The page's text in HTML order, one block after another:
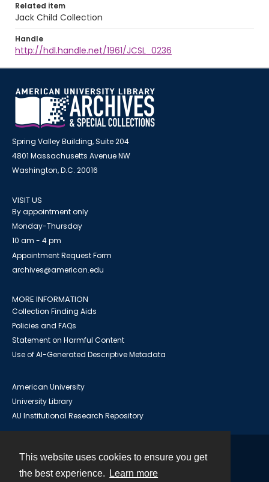
This website uses cookies to ensure you get
the best experience.
Learn more
Related item
Jack Child Collection
Handle
http://hdl.handle.net/1961/JCSL_0236
Spring Valley Building, Suite 204
4801 Massachusetts Avenue NW
Washington, D.C. 20016
VISIT US
By appointment only
Monday-Thursday
10 am - 4 pm
Appointment Request Form
archives@american.edu
MORE INFORMATION
Collection Finding Aids
Policies and FAQs
Statement on Harmful Content
Use of AI-Generated Descriptive Metadata
American University
University Library
AU Institutional Research Repository